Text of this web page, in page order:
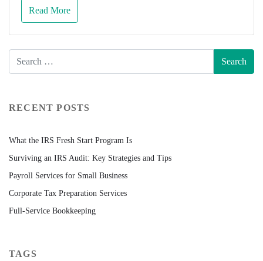
Read More
RECENT POSTS
What the IRS Fresh Start Program Is
Surviving an IRS Audit: Key Strategies and Tips
Payroll Services for Small Business
Corporate Tax Preparation Services
Full-Service Bookkeeping
TAGS